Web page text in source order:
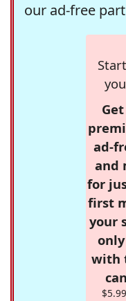
our ad-free
ad-
and
for
first
your
with